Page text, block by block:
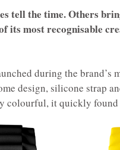
tell the time. Others
its most recognisable
during the brand’s
design, silicone strap
colourful, it quickly found